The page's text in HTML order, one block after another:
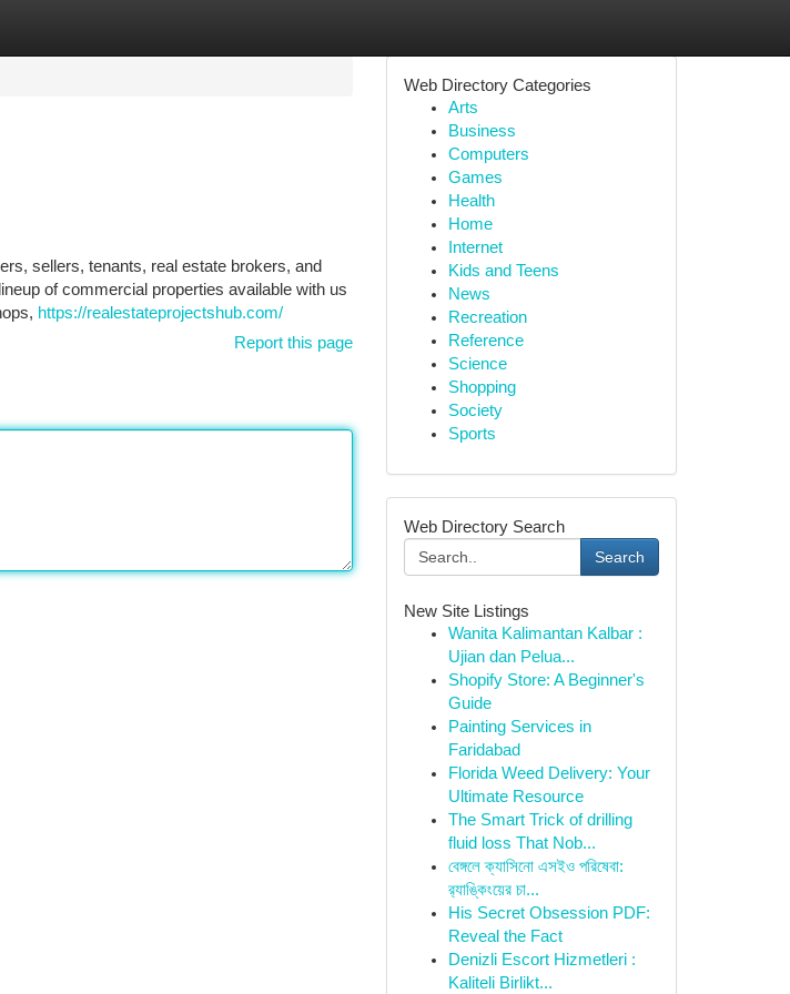
sellers, tenants, real estate brokers, and
of commercial properties available with us
https://realestateprojectshub.com/
Report this page
Web Directory Categories
Arts
Business
Computers
Games
Health
Home
Internet
Kids and Teens
News
Recreation
Reference
Science
Shopping
Society
Sports
Web Directory Search
Search
New Site Listings
Wanita Kalimantan Kalbar :
Ujian dan Pelua...
Shopify Store: A Beginner's
Guide
Painting Services in
Faridabad
Florida Weed Delivery: Your
Ultimate Resource
The Smart Trick of drilling
fluid loss That Nob...
বেঙ্গলে ক্যাসিনো এসইও পরিষেবা:
র‍্যাঙ্কিংয়ের চা...
His Secret Obsession PDF:
Reveal the Fact
Denizli Escort Hizmetleri :
Kaliteli Birlikt...